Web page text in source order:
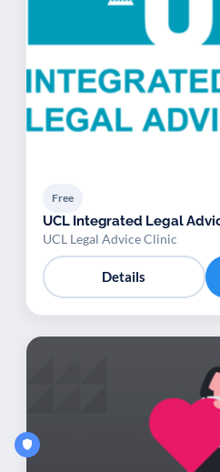
Free
UCL Integrated Legal
UCL Legal Advice Clinic
Details